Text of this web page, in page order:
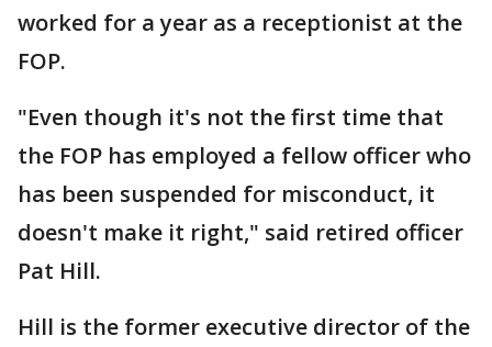
worked for a year as a receptionist at the
FOP.
"Even though it's not the first time that
the FOP has employed a fellow officer who
has been suspended for misconduct, it
doesn't make it right," said retired officer
Pat Hill.
Hill is the former executive director of the